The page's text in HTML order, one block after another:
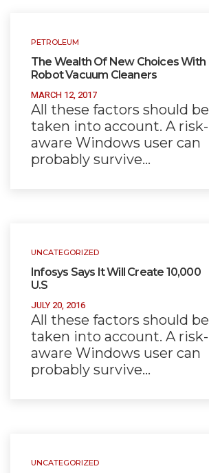
PETROLEUM
The Wealth Of New Choices With
Robot Vacuum Cleaners
MARCH 12, 2017
All these factors should be
taken into account. A risk-
aware Windows user can
probably survive…
UNCATEGORIZED
Infosys Says It Will Create 10,000
U.S
JULY 20, 2016
All these factors should be
taken into account. A risk-
aware Windows user can
probably survive…
UNCATEGORIZED